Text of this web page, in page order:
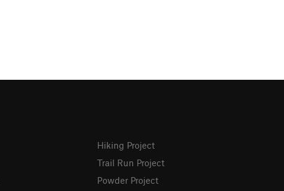
Hiking Project
Trail Run Project
Powder Project